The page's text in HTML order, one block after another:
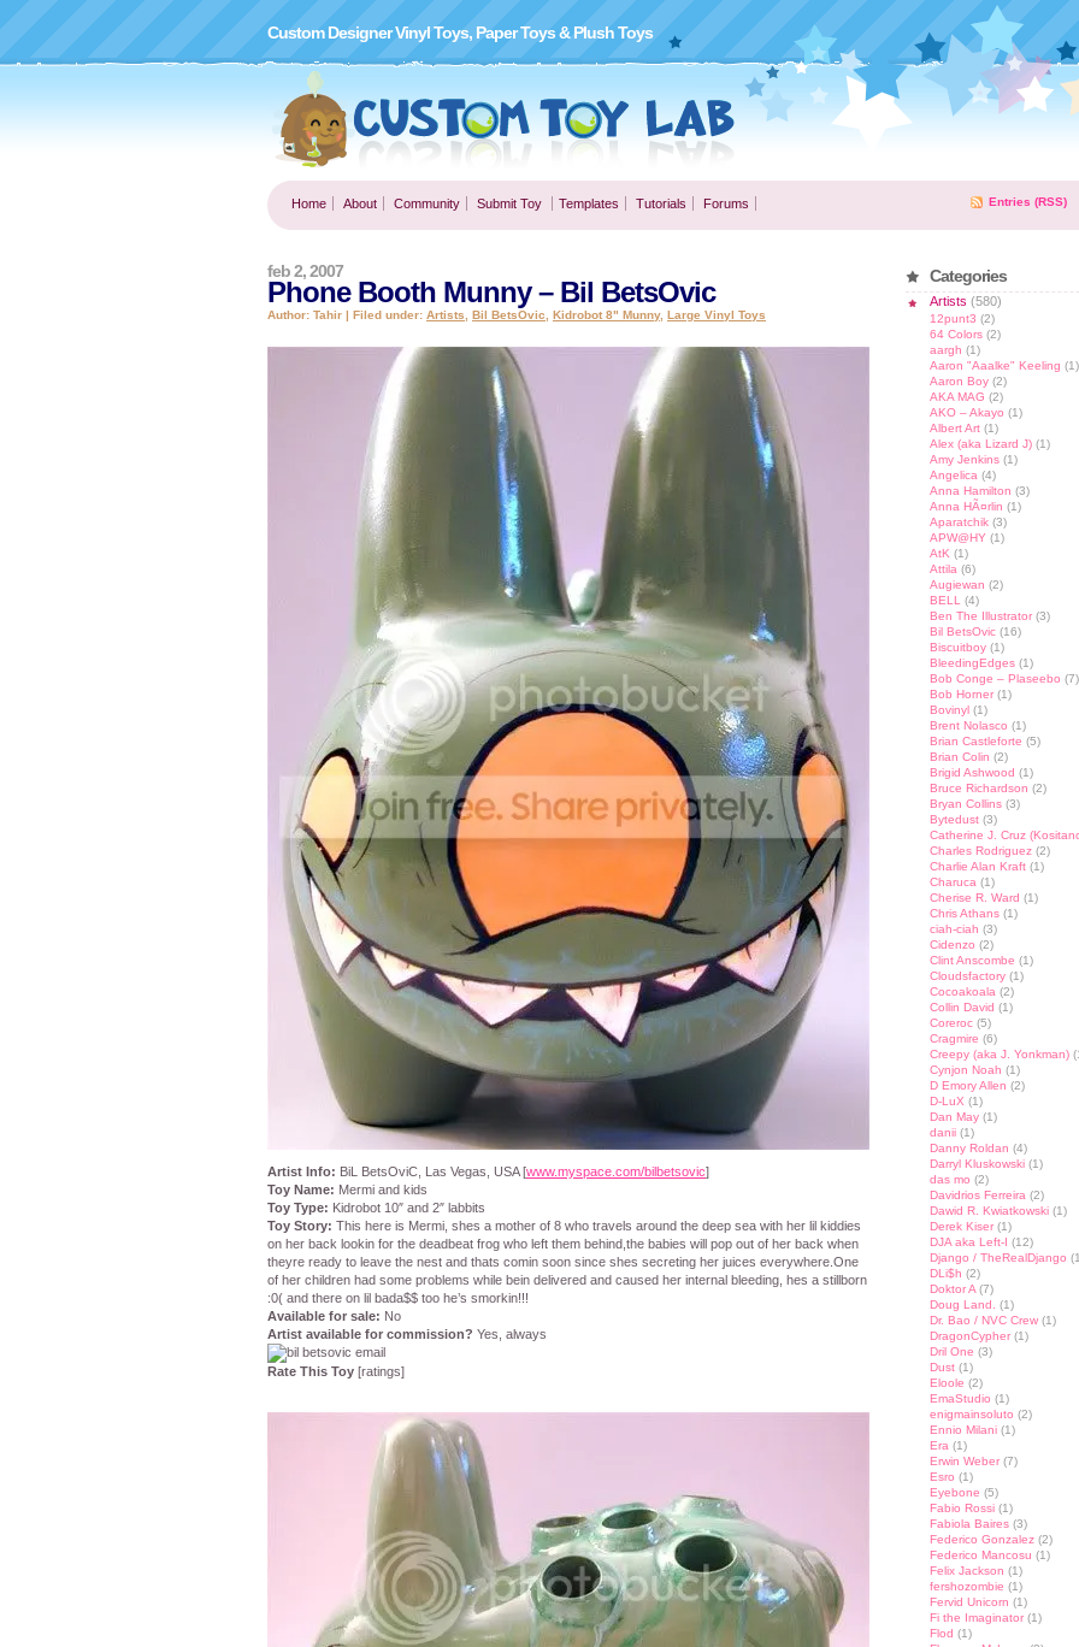
Custom Designer Vinyl Toys, Paper Toys & Plush Toys
Home About Community Submit Toy Templates Tutorials Forums Entries (RSS)
Phone Booth Munny – Bil BetsOvic
feb 2, 2007
Author: Tahir | Filed under: Artists Bil BetsOvic Kidrobot 8" Munny, Large Vinyl Toys
Artist Info: BiL BetsOviC, Las Vegas, USA [www.myspace.com/bilbetsovic]
Toy Name: Mermi and kids
Toy Type: Kidrobot 10″ and 2″ labbits
Toy Story: This here is Mermi, shes a mother of 8 who travels around the deep sea with her lil kiddies
on her back lookin for the deadbeat frog who left them behind,the babies will pop out of her back when
theyre ready to leave the nest and thats comin soon since shes secreting her juices everywhere.One
of her children had some problems while bein delivered and caused her internal bleeding, hes a stillborn
:0( and there on lil bada$$ too he’s smorkin!!!
Available for sale: No
Artist available for commission? Yes, always
Rate This Toy [ratings]
Categories
Artists (580)
12punt3 (2)
64 Colors (2)
aargh (1)
Aaron "Aaalke" Keeling (1)
Aaron Boy (2)
AKA MAG (2)
AKO – Akayo (1)
Albert Art (1)
Alex (aka Lizard J) (1)
Amy Jenkins (1)
Angelica (4)
Anna Hamilton (3)
Anna HÃ¤rlin (1)
Aparatchik (3)
APW@HY (1)
AtK (1)
Attila (6)
Augiewan (2)
BELL
(4)
Ben The Illustrator (3)
Bil BetsOvic (16)
Biscuitboy (1)
BleedingEdges (1)
Bob Conge – Plaseebo (7)
Bob Horner (1)
Bovinyl (1)
Brent Nolasco (1)
Brian Castleforte (5)
Brian Colin (2)
Brigid Ashwood (1)
Bruce Richardson (2)
Bryan Collins (3)
Bytedust (3)
Catherine J. Cruz
Charles Rodriguez (2)
Charlie Alan Kraft (1)
Charuca (1)
Cherise R. Ward (1)
Chris Athans (1)
ciah-ciah (3)
Cidenzo (2)
Clint Anscombe (1)
Cloudsfactory (1)
Cocoakoala (2)
Collin David (1)
Coreroc (5)
Cragmire (6)
Creepy (aka J. Yonkman)
Cynjon Noah (1)
D Emory Allen (2)
D-LuX (1)
Dan May (1)
danii (1)
Danny Roldan (4)
Darryl Kluskowski (1)
das mo (2)
Davidrios Ferreira (2)
Dawid R. Kwiatkowski (1)
Derek Kiser (1)
DJA aka Left-I (12)
Django / TheRealDjango
DLi$h (2)
Doktor A (7)
Doug Land.
(1)
Dr. Bao / NVC Crew (1)
DragonCypher (1)
Dril One (3)
Dust (1)
Eloole (2)
EmaStudio (1)
enigmainsoluto (2)
Ennio Milani (1)
Era (1)
Erwin Weber (7)
Esro (1)
Eyebone (5)
Fabio Rossi (1)
Fabiola Baires (3)
Federico Gonzalez (2)
Federico Mancosu (1)
Felix Jackson (1)
fershozombie (1)
Fervid Unicorn (1)
Fi the Imaginator (1)
Flod (1)